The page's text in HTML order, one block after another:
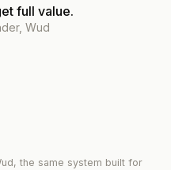
full value.
Wud
the same system built for